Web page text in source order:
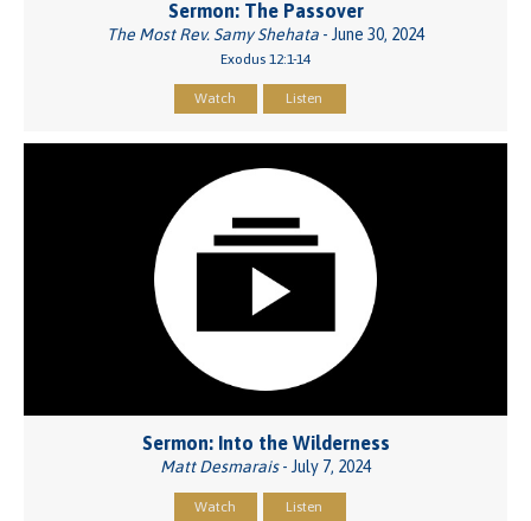
Sermon: The Passover
The Most Rev. Samy Shehata - June 30, 2024
Exodus 12:1-14
Watch Listen
Sermon: Into the Wilderness
Matt Desmarais- July 7, 2024
Watch Listen